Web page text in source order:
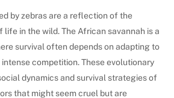
by zebras are a reflection of the
in the wild. The African savannah is a
survival often depends on adapting to
competition. These evolutionary
dynamics and survival strategies of
that might seem cruel but are